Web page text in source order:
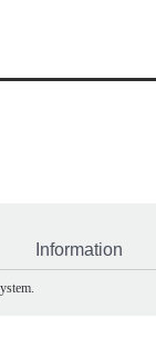
Information